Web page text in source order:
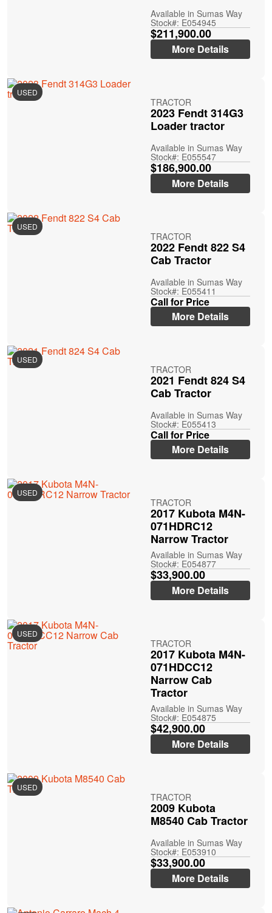
Available in Sumas Way
Stock#: E054945
$211,900.00
More Details
USED
TRACTOR
2023 Fendt 314G3
Loader tractor
Available in Sumas Way
Stock#: E055547
$186,900.00
More Details
USED
TRACTOR
2022 Fendt 822 S4
Cab Tractor
Available in Sumas Way
Stock#: E055411
Call for Price
More Details
USED
TRACTOR
2021 Fendt 824 S4
Cab Tractor
Available in Sumas Way
Stock#: E055413
Call for Price
More Details
USED
TRACTOR
2017 Kubota M4N-
071HDRC12
Narrow Tractor
Available in Sumas Way
Stock#: E054877
$33,900.00
More Details
USED
TRACTOR
2017 Kubota M4N-
071HDCC12
Narrow Cab
Tractor
Available in Sumas Way
Stock#: E054875
$42,900.00
More Details
USED
TRACTOR
2009 Kubota
M8540 Cab Tractor
Available in Sumas Way
Stock#: E053910
$33,900.00
More Details